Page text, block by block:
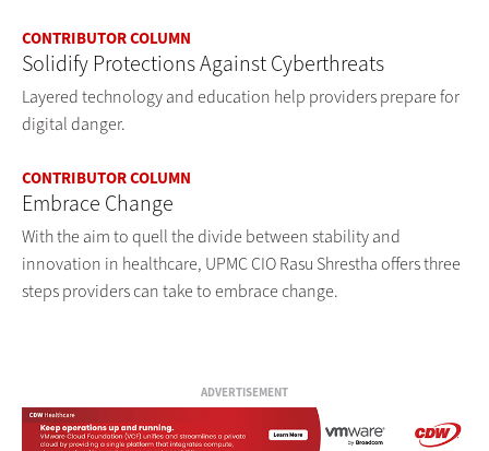
CONTRIBUTOR COLUMN
Solidify Protections Against Cyberthreats
Layered technology and education help providers prepare for
digital danger.
CONTRIBUTOR COLUMN
Embrace Change
With the aim to quell the divide between stability and
innovation in healthcare, UPMC CIO Rasu Shrestha offers three
steps providers can take to embrace change.
ADVERTISEMENT